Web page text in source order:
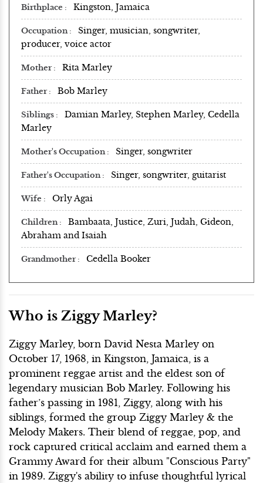
Birthplace Kingston, Jamaica
Occupation
Singer, musician, songwriter,
producer, voice actor
Mother Rita Marley
Father Bob Marley
Siblings
Damian Marley, Stephen Marley, Cedella
Marley
Mother's Occupation Singer, songwriter
Father's Occupation Singer, songwriter, guitarist
Wife Orly Agai
Children
Bambaata, Justice, Zuri, Judah, Gideon,
Abraham and Isaiah
Grandmother Cedella Booker
Who is Ziggy Marley?
Ziggy Marley, born David Nesta Marley on
October 17, 1968, in Kingston, Jamaica, is a
prominent reggae artist and the eldest son of
legendary musician Bob Marley. Following his
father’s passing in 1981, Ziggy, along with his
siblings, formed the group Ziggy Marley & the
Melody Makers. Their blend of reggae, pop, and
rock captured critical acclaim and earned them a
Grammy Award for their album "Conscious Party"
in 1989. Ziggy's ability to infuse thoughtful lyrical